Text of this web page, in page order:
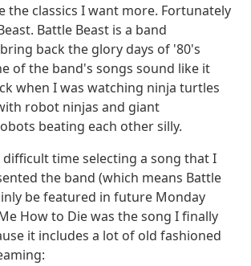
the classics I want more. Fortunately
Battle Beast is a band
back the glory days of '80's
of the band's songs sound like it
when I was watching ninja turtles
robot ninjas and giant
beating each other silly.
difficult time selecting a song that I
the band (which means Battle
be featured in future Monday
How to Die was the song I finally
it includes a lot of old fashioned